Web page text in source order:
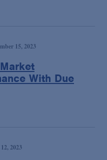
15, 2023
With Due
2023